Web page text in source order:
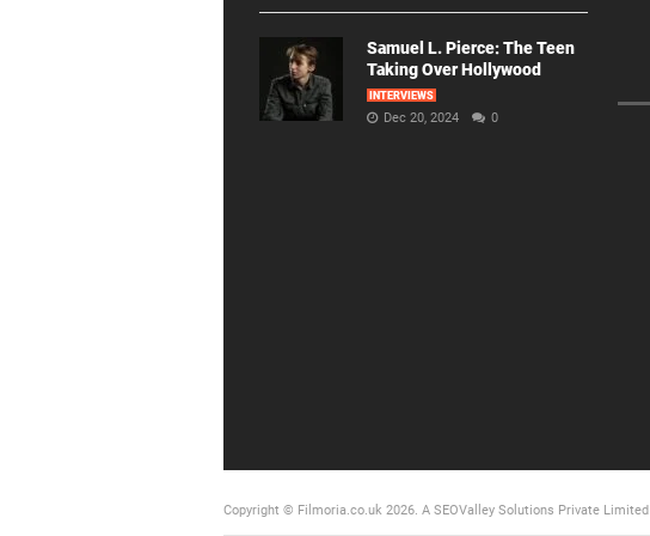
Samuel L. Pierce: The Teen
Taking Over Hollywood
INTERVIEWS
Dec 20, 2024 0
Copyright © Filmoria.co.uk 2026. A SEOValley Solutions Private Limited